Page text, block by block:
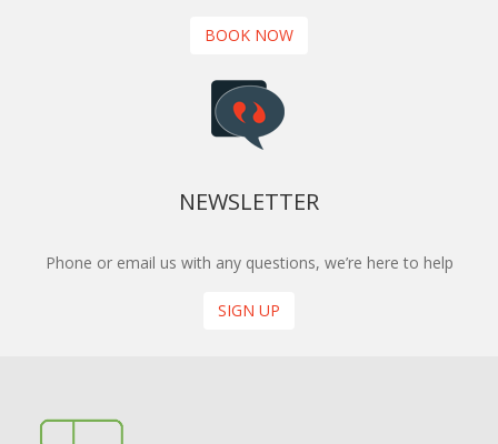
BOOK NOW
NEWSLETTER
Phone or email us with any questions, we’re here to help
SIGN UP